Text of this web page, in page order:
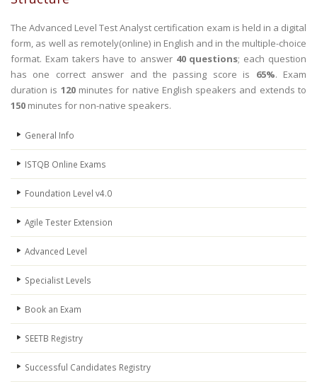
The Advanced Level Test Analyst certification exam is held in a digital
form, as well as remotely(online) in English and in the multiple-choice
format. Exam takers have to answer 40 questions; each question
has one correct answer and the passing score is 65%. Exam
duration is 120minutes for native English speakers and extends to
150 minutes for non-native speakers.
General Info
ISTQB Online Exams
Foundation Level v4.0
Agile Tester Extension
Advanced Level
Specialist Levels
Book an Exam
SEETB Registry
Successful Candidates Registry